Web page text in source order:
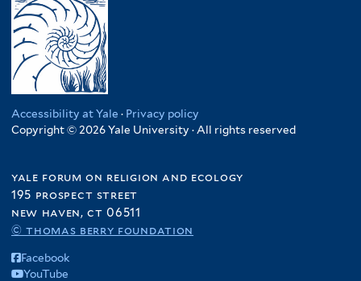
Accessibility at Yale · Privacy policy
Copyright © 2026 Yale University · All rights reserved
yale forum on religion and ecology
195 prospect street
new haven, ct 06511
© thomas berry foundation
Facebook
YouTube